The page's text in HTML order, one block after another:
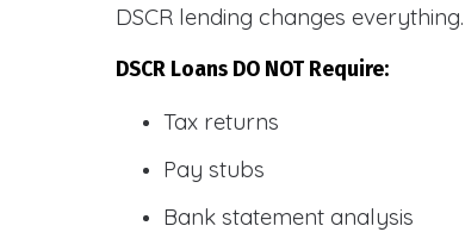
DSCR lending changes everything.
DSCR Loans DO NOT Require:
Tax returns
Pay stubs
Bank statement analysis